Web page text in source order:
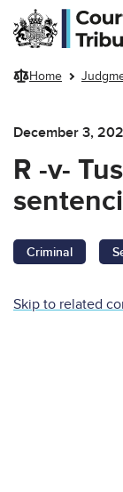
Skip to main
Home
December 3,
R -v-
Criminal
Skip to related